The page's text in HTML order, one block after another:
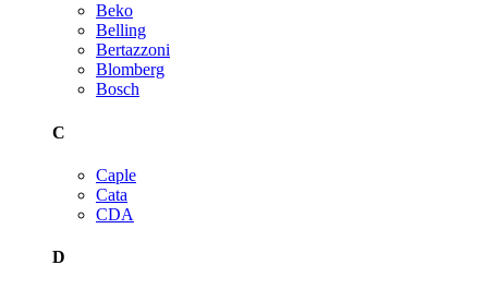
Beko
Belling
Bertazzoni
Blomberg
Bosch
C
Caple
Cata
CDA
D